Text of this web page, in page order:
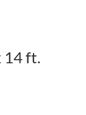
14 ft.